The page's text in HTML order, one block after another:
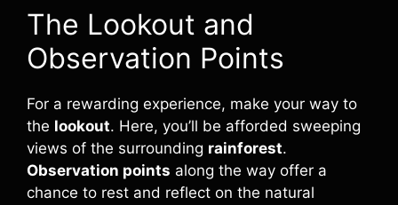
The Lookout and
Observation Points
For a rewarding experience, make your way to
the lookout. Here, you’ll be afforded sweeping
views of the surrounding rainforest.
Observation points along the way offer a
chance to rest and reflect on the natural